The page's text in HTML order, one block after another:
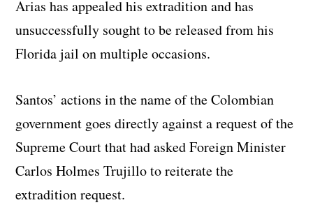
Arias has appealed his extradition and has
unsuccessfully sought to be released from his
Florida jail on multiple occasions.
Santos’ actions in the name of the Colombian
government goes directly against a request of the
Supreme Court that had asked Foreign Minister
Carlos Holmes Trujillo to reiterate the
extradition request.